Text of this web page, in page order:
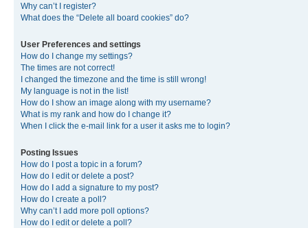
Why can’t I register?
What does the “Delete all board cookies” do?
User Preferences and settings
How do I change my settings?
The times are not correct!
I changed the timezone and the time is still wrong!
My language is not in the list!
How do I show an image along with my username?
What is my rank and how do I change it?
When I click the e-mail link for a user it asks me to login?
Posting Issues
How do I post a topic in a forum?
How do I edit or delete a post?
How do I add a signature to my post?
How do I create a poll?
Why can’t I add more poll options?
How do I edit or delete a poll?